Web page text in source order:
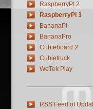
RaspberryPI 2
RaspberryPI 3
BananaPI
BananaPro
Cubieboard 2
Cubietruck
WeTek Play
RSS Feed of